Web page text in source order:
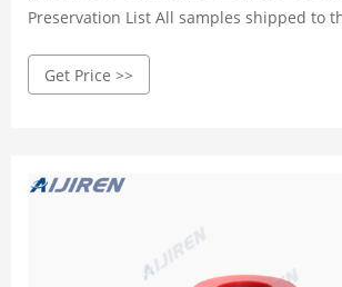
Preservation List All samples shipped to
with protocols. The following table
Get Price >>